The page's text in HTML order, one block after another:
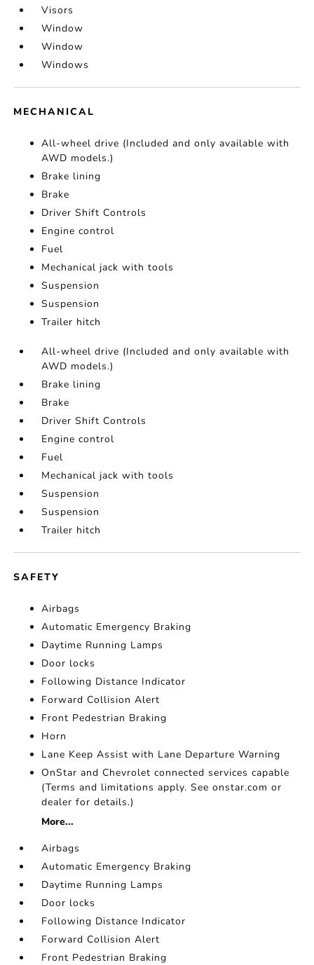
Visors
Window
Window
Windows
MECHANICAL
All-wheel drive (Included and only available with
AWD models.)
Brake lining
Brake
Driver Shift Controls
Engine control
Fuel
Mechanical jack with tools
Suspension
Suspension
Trailer hitch
All-wheel drive (Included and only available with
AWD models.)
Brake lining
Brake
Driver Shift Controls
Engine control
Fuel
Mechanical jack with tools
Suspension
Suspension
Trailer hitch
SAFETY
Airbags
Automatic Emergency Braking
Daytime Running Lamps
Door locks
Following Distance Indicator
Forward Collision Alert
Front Pedestrian Braking
Horn
Lane Keep Assist with Lane Departure Warning
OnStar and Chevrolet connected services capable
(Terms and limitations apply. See onstar.com or
dealer for details.)
More...
Airbags
Automatic Emergency Braking
Daytime Running Lamps
Door locks
Following Distance Indicator
Forward Collision Alert
Front Pedestrian Braking